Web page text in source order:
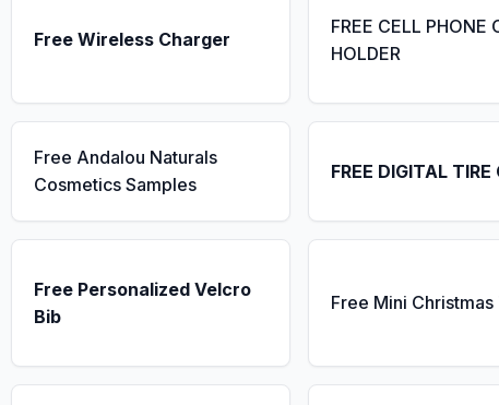
Free Wireless Charger
FREE CELL PHONE
HOLDER
Free Andalou Naturals
Cosmetics Samples
FREE DIGITAL TIRE
Free Personalized Velcro
Bib
Free Mini Christmas